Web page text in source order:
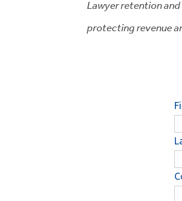
Lawyer retention
protecting revenue